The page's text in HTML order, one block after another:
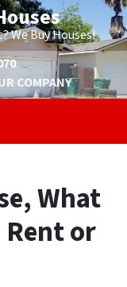
We Buy Houses!
COMPANY
What
Rent or